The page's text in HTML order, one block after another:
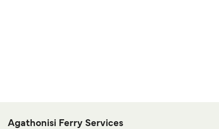
Agathonisi Ferry Services